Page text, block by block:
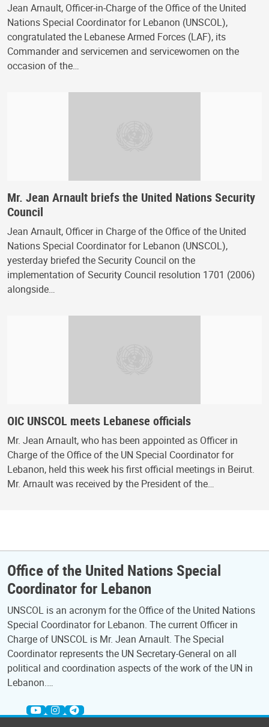
Jean Arnault, Officer-in-Charge of the Office of the United
Nations Special Coordinator for Lebanon (UNSCOL),
congratulated the Lebanese Armed Forces (LAF), its
Commander and servicemen and servicewomen on the
occasion of the…
Mr. Jean Arnault briefs the United Nations Security
Council
Jean Arnault, Officer in Charge of the Office of the United
Nations Special Coordinator for Lebanon (UNSCOL),
yesterday briefed the Security Council on the
implementation of Security Council resolution 1701 (2006)
alongside…
OIC UNSCOL meets Lebanese officials
Mr. Jean Arnault, who has been appointed as Officer in
Charge of the Office of the UN Special Coordinator for
Lebanon, held this week his first official meetings in Beirut.
Mr. Arnault was received by the President of the…
Office of the United Nations Special
Coordinator for Lebanon
UNSCOL is an acronym for the Office of the United Nations
Special Coordinator for Lebanon. The current Officer in
Charge of UNSCOL is Mr. Jean Arnault. The Special
Coordinator represents the UN Secretary-General on all
political and coordination aspects of the work of the UN in
Lebanon.…